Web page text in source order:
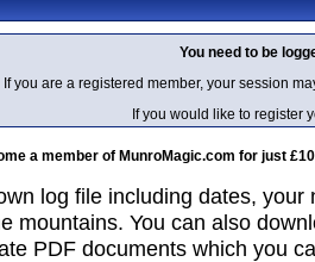
You need to be
If you are a registered member, your session
If you would like to register
a member of MunroMagic.com for just
log file including dates, your
mountains. You can also
PDF documents which you